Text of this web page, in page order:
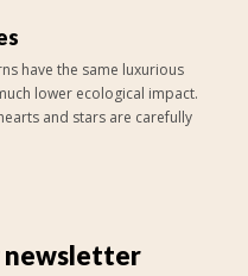
have the same luxurious
lower ecological impact.
and stars are carefully
newsletter